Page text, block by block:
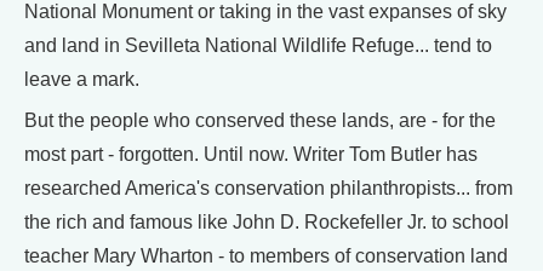
National Monument or taking in the vast expanses of sky
and land in Sevilleta National Wildlife Refuge... tend to
leave a mark.
But the people who conserved these lands, are - for the
most part - forgotten. Until now. Writer Tom Butler has
researched America's conservation philanthropists... from
the rich and famous like John D. Rockefeller Jr. to school
teacher Mary Wharton - to members of conservation land